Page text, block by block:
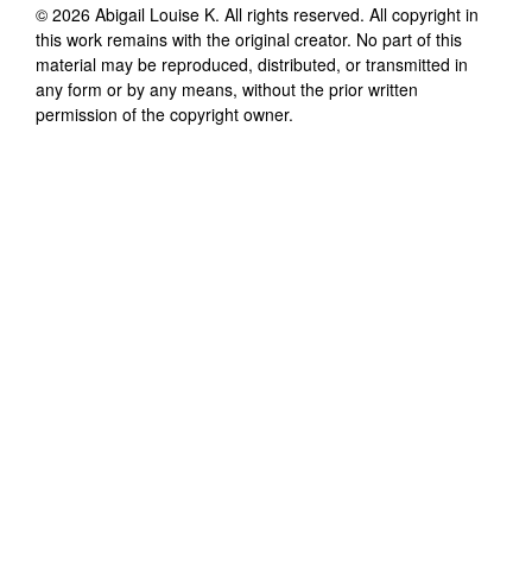
© 2026 Abigail Louise K. All rights reserved. All copyright in
this work remains with the original creator. No part of this
material may be reproduced, distributed, or transmitted in
any form or by any means, without the prior written
permission of the copyright owner.